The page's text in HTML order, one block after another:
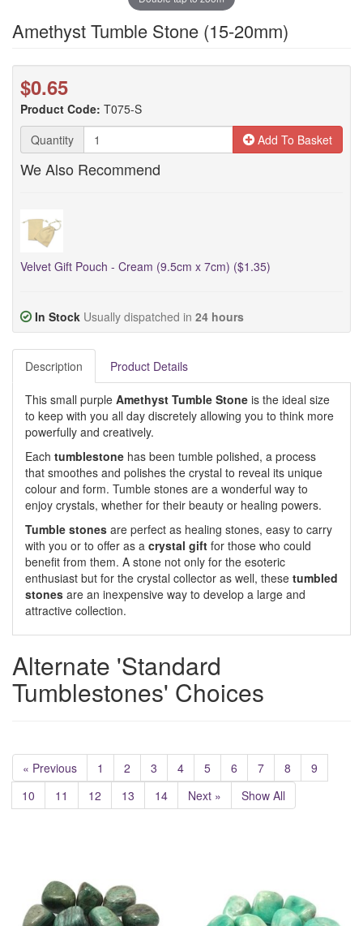
Amethyst Tumble Stone (15-20mm)
$0.65
Product Code: T075-S
Quantity
Add To Basket
We Also Recommend
Velvet Gift Pouch - Cream (9.5cm x 7cm) ($1.35)
In Stock Usually dispatched in 24 hours
Description Product Details
This small purple Amethyst Tumble Stone is the ideal size
to keep with you all day discretely allowing you to think more
powerfully and creatively.
Each tumblestone has been tumble polished, a process
that smoothes and polishes the crystal to reveal its unique
colour and form. Tumble stones are a wonderful way to
enjoy crystals, whether for their beauty or healing powers.
Tumble stones are perfect as healing stones, easy to carry
with you or to offer as a crystal gift for those who could
benefit from them. A stone not only for the esoteric
enthusiast but for the crystal collector as well, these tumbled
stones are an inexpensive way to develop a large and
attractive collection.
Alternate 'Standard
Tumblestones' Choices
« Previous 1 2 3 4 5 6 7 8
9
10
11 12 13 14 Next » Show All